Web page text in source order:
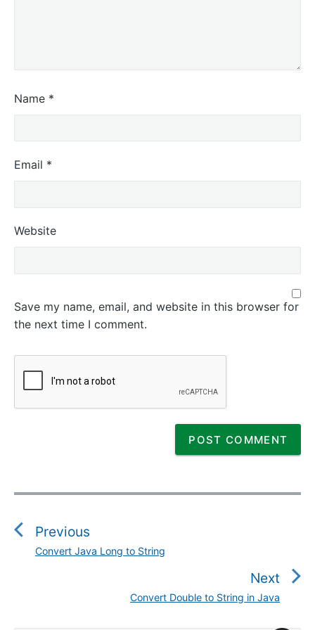
Name *
Email *
Website
Save my name, email, and website in this browser for
the next time I comment.
P
s
Previous
P
Convert Java Long to String
Next
N
Convert Double to String in Java